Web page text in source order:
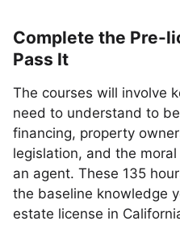
Complete the Pre-
Pass It
The courses will involve
need to understand to
financing, property
legislation, and the
an agent. These 135
the baseline knowledge
estate license in